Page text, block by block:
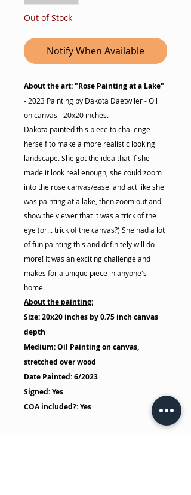
Out of Stock
Notify When Available
About the art: "Rose Painting at a Lake"
- 2023 Painting by Dakota Daetwiler - Oil
on canvas - 20x20 inches.
Dakota painted this piece to challenge
herself to make a more realistic looking
landscape. She got the idea that if she
made it look real enough, she could zoom
into the rose canvas/easel and act like she
was painting at a lake, then zoom out and
show the viewer that it was a trick of the
eye (or... trick of the canvas?) She had a lot
of fun painting this and definitely will do
more! It was an exciting challenge and
makes for a unique piece in anyone's
home.
About the painting:
Size: 20x20 inches by 0.75 inch canvas
depth
Medium: Oil Painting on canvas,
stretched over wood
Date Painted: 6/2023
Signed: Yes
COA included?: Yes